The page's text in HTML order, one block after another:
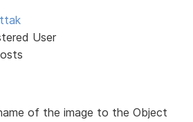
User
of the image to the Object